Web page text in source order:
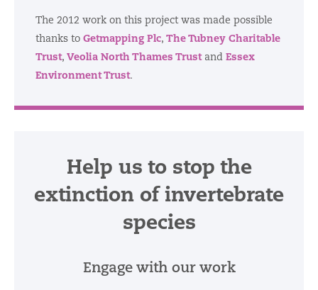
The 2012 work on this project was made possible
thanks to Getmapping Plc, The Tubney Charitable
Trust, Veolia North Thames Trustand Essex
Environment Trust.
Help us to stop the
extinction of invertebrate
species
Engage with our work